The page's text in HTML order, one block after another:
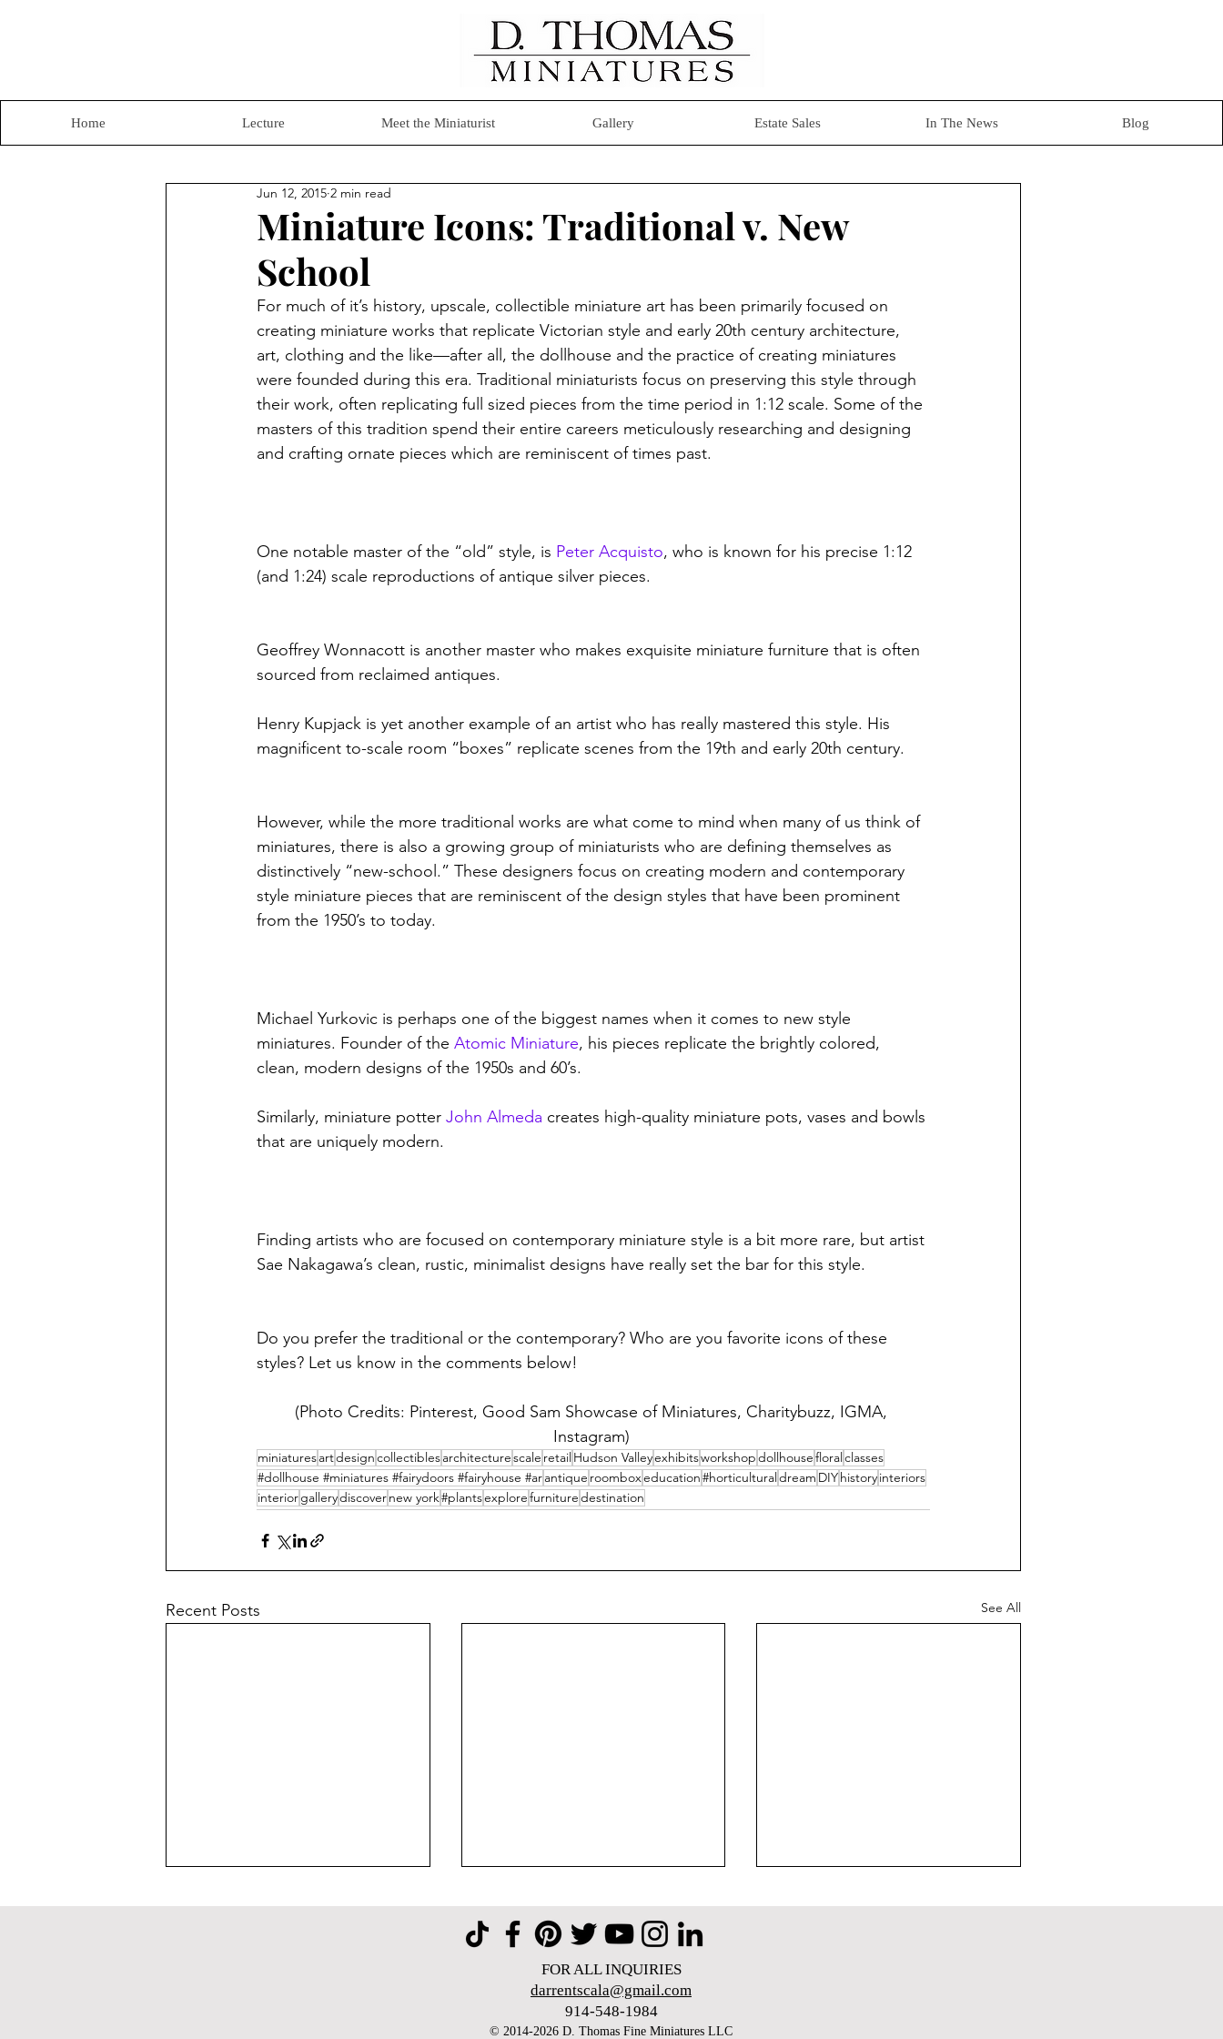
Home Lecture Meet the Miniaturist Gallery Estate Sales In The News Blog
Miniature Icons: Traditional v. New
School
Jun 12, 2015 2 min read
For much of it’s history, upscale, collectible miniature art has been primarily focused on
creating miniature works that replicate Victorian style and early 20th century architecture,
art, clothing and the like—after all, the dollhouse and the practice of creating miniatures
were founded during this era. Traditional miniaturists focus on preserving this style through
their work, often replicating full sized pieces from the time period in 1:12 scale. Some of the
masters of this tradition spend their entire careers meticulously researching and designing
and crafting ornate pieces which are reminiscent of times past.
One notable master of the “old” style, is Peter Acquisto, who is known for his precise 1:12
(and 1:24) scale reproductions of antique silver pieces.
Geoffrey Wonnacott is another master who makes exquisite miniature furniture that is often
sourced from reclaimed antiques.
Henry Kupjack is yet another example of an artist who has really mastered this style. His
magnificent to-scale room “boxes” replicate scenes from the 19th and early 20th century.
However, while the more traditional works are what come to mind when many of us think of
miniatures, there is also a growing group of miniaturists who are defining themselves as
distinctively “new-school.” These designers focus on creating modern and contemporary
style miniature pieces that are reminiscent of the design styles that have been prominent
from the 1950’s to today.
Michael Yurkovic is perhaps one of the biggest names when it comes to new style
miniatures. Founder of the Atomic Miniature, his pieces replicate the brightly colored,
clean, modern designs of the 1950s and 60’s.
Similarly, miniature potter John Almeda creates high-quality miniature pots, vases and bowls
that are uniquely modern.
Finding artists who are focused on contemporary miniature style is a bit more rare, but artist
Sae Nakagawa’s clean, rustic, minimalist designs have really set the bar for this style.
Do you prefer the traditional or the contemporary? Who are you favorite icons of these
styles? Let us know in the comments below!
(Photo Credits: Pinterest, Good Sam Showcase of Miniatures, Charitybuzz, IGMA,
Instagram)
miniaturesartdesigncollectiblesarchitecturescale retailHudson Valleyexhibitsworkshopdollhousefloralclasses
#dollhouse #miniatures #fairydoors #fairyhouse #arantique roomboxeducation#horticulturaldream DIYhistoryinteriors
interiorgallerydiscovernew york#plantsexplorefurnituredestination
Recent Posts See All
FOR ALL INQUIRIES
darrentscala@gmail.com
914-548-1984​
© 2014-2026 D. Thomas Fine Miniatures LLC